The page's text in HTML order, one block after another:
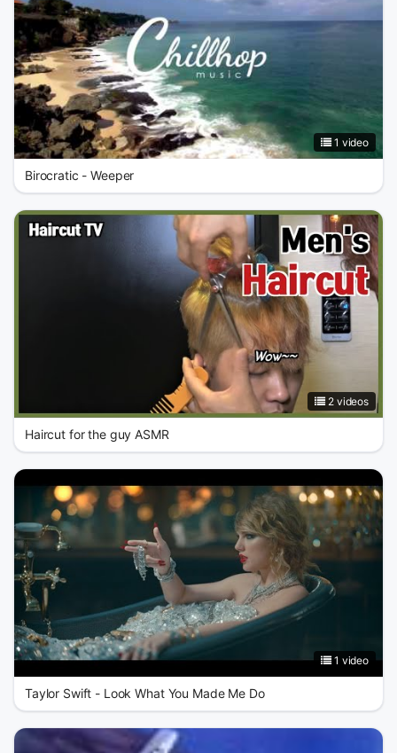
1 video
Birocratic - Weeper
2 videos
Haircut for the guy ASMR
1 video
Taylor Swift - Look What You Made Me Do